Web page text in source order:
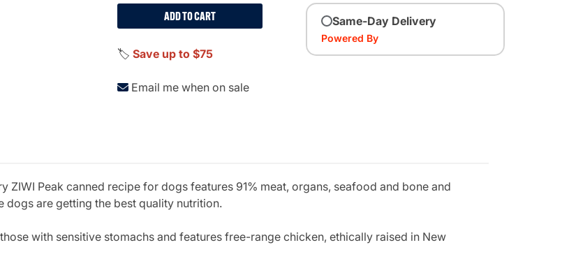
ADD TO CART
🏷️ Save up to $75
Email me when on sale
Same-Day Delivery
Powered By
Peak canned recipe for dogs features 91% meat, organs, seafood and bone and
are getting the best quality nutrition.
with sensitive stomachs and features free-range chicken, ethically raised in New